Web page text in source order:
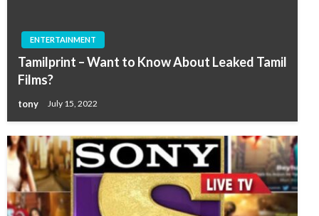
ENTERTAINMENT
Tamilprint – Want to Know About Leaked Tamil
Films?
tony July 15, 2022